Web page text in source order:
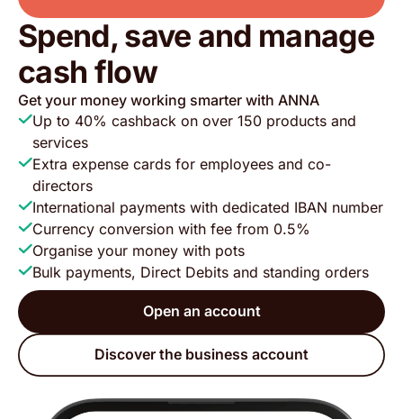
Spend, save and manage
cash flow
Get your money working smarter with ANNA
Up to 40% cashback on over 150 products and
services
Extra expense cards for employees and co-
directors
International payments with dedicated IBAN number
Currency conversion with fee from 0.5%
Organise your money with pots
Bulk payments, Direct Debits and standing orders
Open an account
Discover the business account